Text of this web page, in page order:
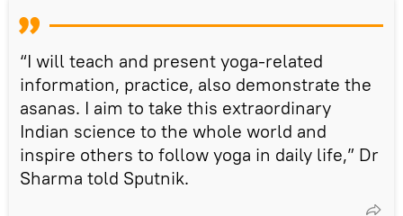
“I will teach and present yoga-related
information, practice, also demonstrate the
asanas. I aim to take this extraordinary
Indian science to the whole world and
inspire others to follow yoga in daily life,” Dr
Sharma told Sputnik.